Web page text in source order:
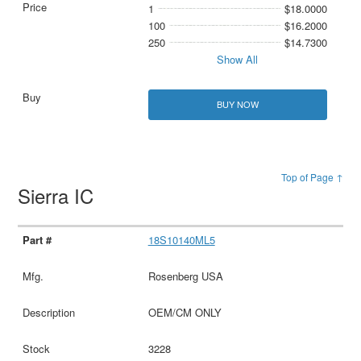
1
$18.0000
100
$16.2000
250
$14.7300
Show All
BUY NOW
Top of Page ↑
Sierra IC
18S10140ML5
Rosenberg USA
OEM/CM ONLY
3228